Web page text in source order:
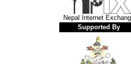
Nepal Internet
Supported By